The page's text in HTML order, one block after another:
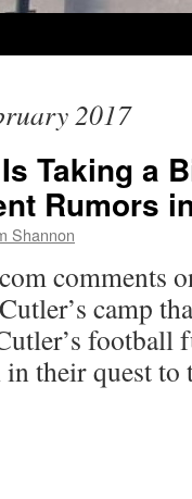
2017
Taking a
Rumors
Shannon
comments
camp
football
in their quest